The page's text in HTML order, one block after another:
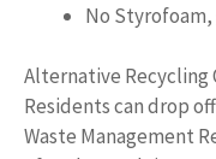
No
Alternative Recycling
Residents can drop
Waste Management